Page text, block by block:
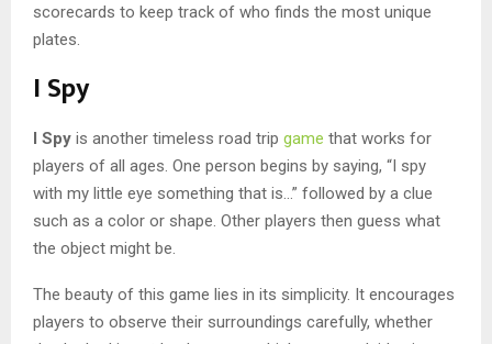
scorecards to keep track of who finds the most unique
plates.
I Spy
I Spy is another timeless road trip game that works for
players of all ages. One person begins by saying, “I spy
with my little eye something that is…” followed by a clue
such as a color or shape. Other players then guess what
the object might be.
The beauty of this game lies in its simplicity. It encourages
players to observe their surroundings carefully, whether